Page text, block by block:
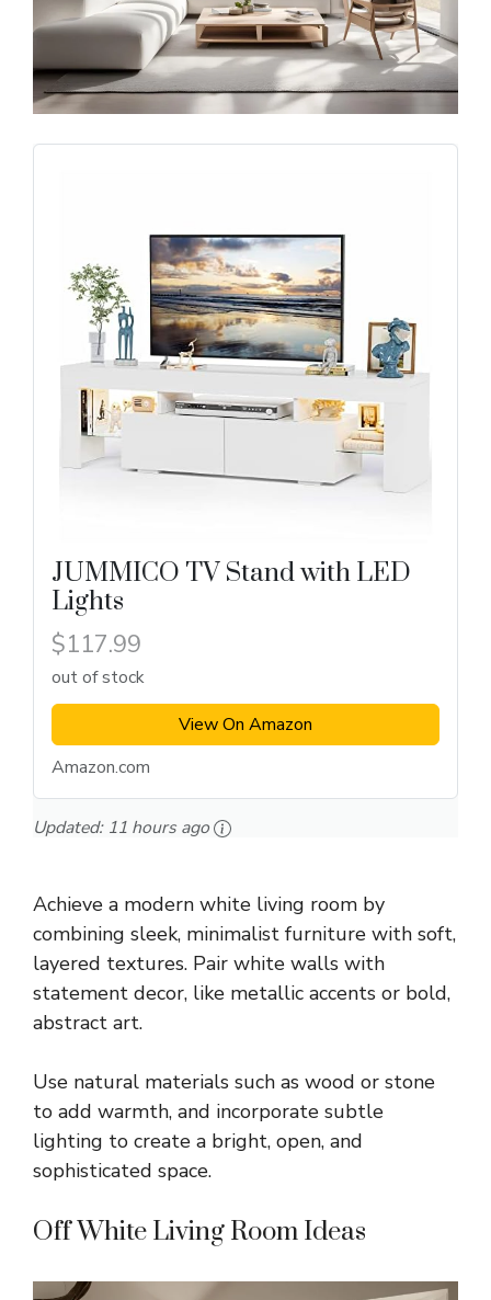
JUMMICO TV Stand with LED
Lights
$117.99
out of stock
View On Amazon
Amazon.com
Updated: 11 hours ago
Achieve a modern white living room by
combining sleek, minimalist furniture with soft,
layered textures. Pair white walls with
statement decor, like metallic accents or bold,
abstract art.
Use natural materials such as wood or stone
to add warmth, and incorporate subtle
lighting to create a bright, open, and
sophisticated space.
Off White Living Room Ideas